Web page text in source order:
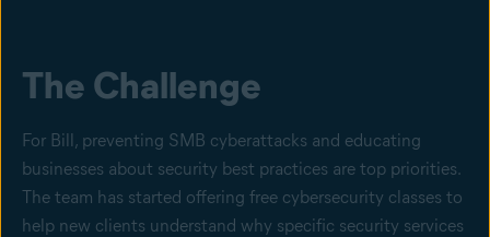
The Challenge
For Bill, preventing SMB cyberattacks and educating
businesses about security best practices are top priorities.
The team has started offering free cybersecurity classes to
help new clients understand why specific security services